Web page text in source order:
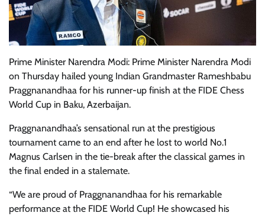
Prime Minister Narendra Modi: Prime Minister Narendra Modi
on Thursday hailed young Indian Grandmaster Rameshbabu
Praggnanandhaa for his runner-up finish at the FIDE Chess
World Cup in Baku, Azerbaijan.
Praggnanandhaa’s sensational run at the prestigious
tournament came to an end after he lost to world No.1
Magnus Carlsen in the tie-break after the classical games in
the final ended in a stalemate.
“We are proud of Praggnanandhaa for his remarkable
performance at the FIDE World Cup! He showcased his